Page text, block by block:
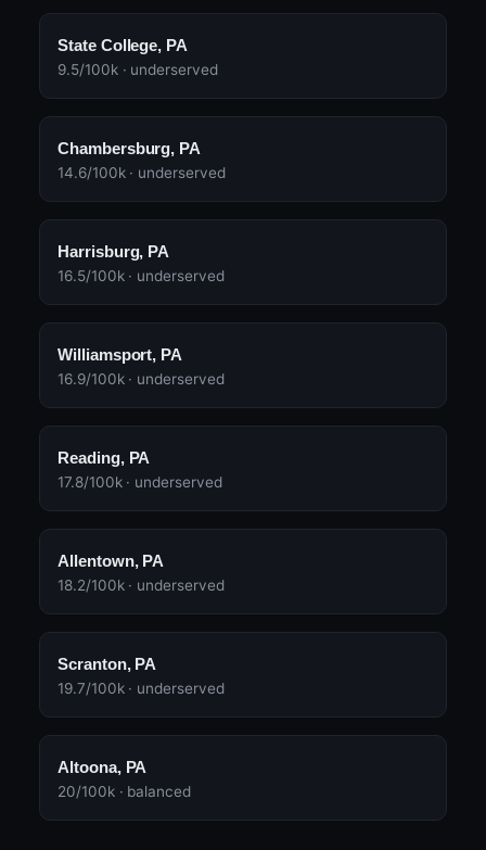
State College, PA
9.5/100k · underserved
Chambersburg, PA
14.6/100k · underserved
Harrisburg, PA
16.5/100k · underserved
Williamsport, PA
16.9/100k · underserved
Reading, PA
17.8/100k · underserved
Allentown, PA
18.2/100k · underserved
Scranton, PA
19.7/100k · underserved
Altoona, PA
20/100k · balanced